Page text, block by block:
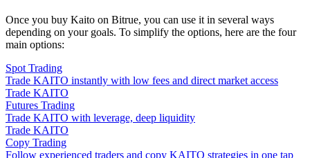
Once you buy Kaito on Bitrue, you can use it in several ways
depending on your goals. To simplify the options, here are the four
main options:
Spot Trading
Trade KAITO instantly with low fees and direct market access
Trade KAITO
Futures Trading
Trade KAITO with leverage, deep liquidity
Trade KAITO
Copy Trading
Follow experienced traders and copy KAITO strategies in one tap